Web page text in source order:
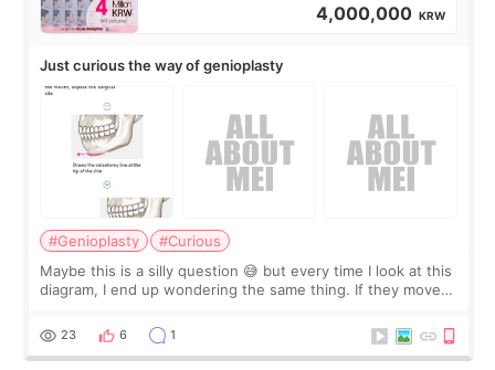
4,000,000 KRW
Just curious the way of genioplasty
#Genioplasty
#Curious
Maybe this is a silly question 😅 but every time I look at this
diagram, I end up wondering the same thing. If they move
behind it? Or make t
23 6 1